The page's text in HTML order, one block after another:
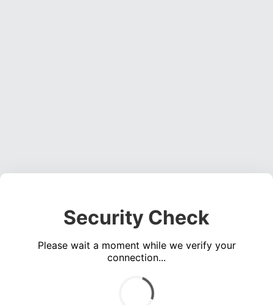
Security Check
Please wait a moment while we verify your
connection...